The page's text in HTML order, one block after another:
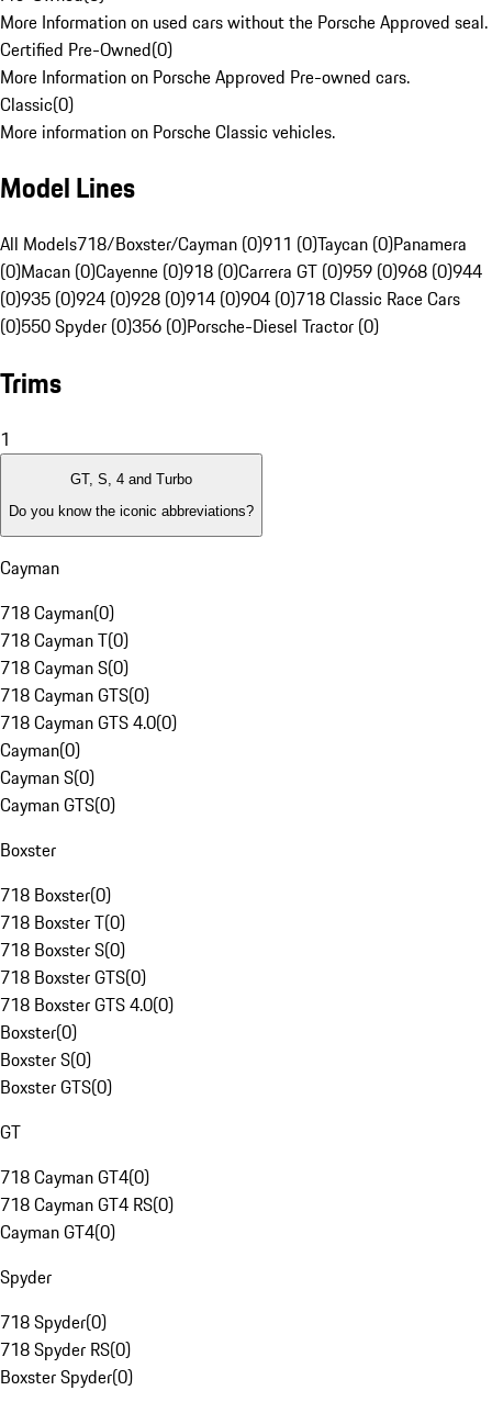
More Information on used cars without the Porsche Approved seal.
Certified Pre-Owned(0)
More Information on Porsche Approved Pre-owned cars.
Classic(0)
More information on Porsche Classic vehicles.
Model Lines
All Models718/Boxster/Cayman (0)911 (0)Taycan (0)Panamera
(0)Macan (0)Cayenne (0)918 (0)Carrera GT (0)959 (0)968 (0)944
(0)935 (0)924 (0)928 (0)914 (0)904 (0)718 Classic Race Cars
(0)550 Spyder (0)356 (0)Porsche-Diesel Tractor (0)
Trims
1
GT, S, 4 and Turbo
Do you know the iconic abbreviations?
Cayman
718 Cayman(0)
718 Cayman T(0)
718 Cayman S(0)
718 Cayman GTS(0)
718 Cayman GTS 4.0(0)
Cayman(0)
Cayman S(0)
Cayman GTS(0)
Boxster
718 Boxster(0)
718 Boxster T(0)
718 Boxster S(0)
718 Boxster GTS(0)
718 Boxster GTS 4.0(0)
Boxster(0)
Boxster S(0)
Boxster GTS(0)
GT
718 Cayman GT4(0)
718 Cayman GT4 RS(0)
Cayman GT4(0)
Spyder
718 Spyder(0)
718 Spyder RS(0)
Boxster Spyder(0)